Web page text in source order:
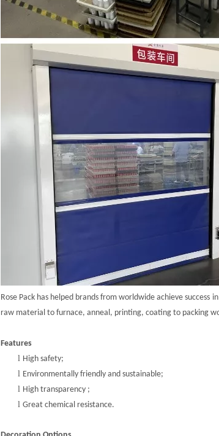
Rose Pack has helped brands from worldwide achieve success
raw material to furnace, anneal, printing, coating to packing
Features
l High safety;
l Environmentally friendly and sustainable;
l High transparency ;
l Great chemical resistance.